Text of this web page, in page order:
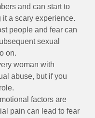
and can start to
a scary experience.
people and fear can
sexual
on.
woman with
abuse, but if you
factors are
pain can lead to fear